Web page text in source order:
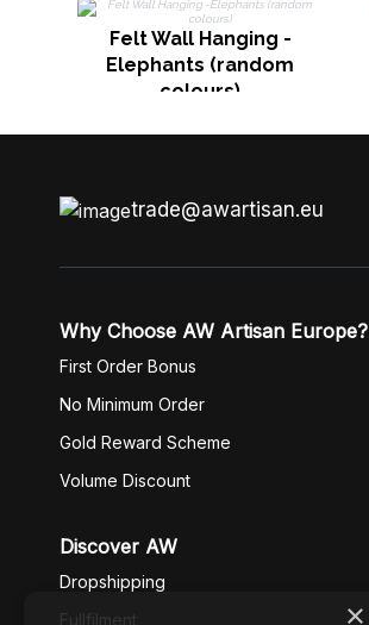
Felt Wall Hanging -
Elephants (random
colours)
trade@awartisan.eu
Why Choose AW Artisan Europe?
First Order Bonus
No Minimum Order
Gold Reward Scheme
Volume Discount
Discover AW
Dropshipping
Fullfilment
×